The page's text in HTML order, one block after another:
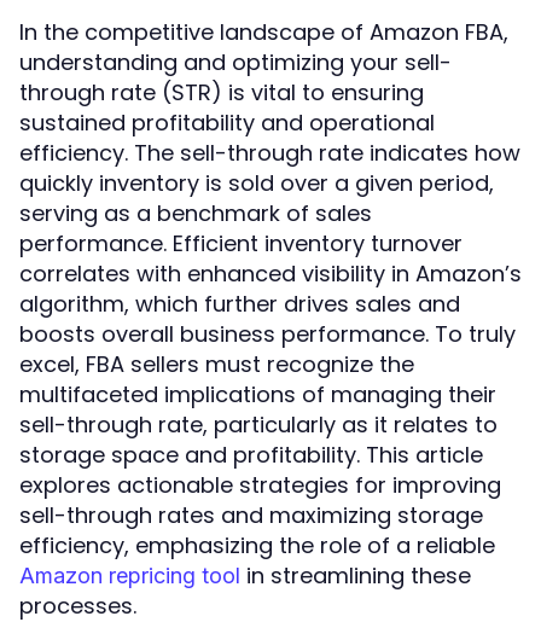
In the competitive landscape of Amazon FBA,
understanding and optimizing your sell-
through rate (STR) is vital to ensuring
sustained profitability and operational
efficiency. The sell-through rate indicates how
quickly inventory is sold over a given period,
serving as a benchmark of sales
performance. Efficient inventory turnover
correlates with enhanced visibility in Amazon’s
algorithm, which further drives sales and
boosts overall business performance. To truly
excel, FBA sellers must recognize the
multifaceted implications of managing their
sell-through rate, particularly as it relates to
storage space and profitability. This article
explores actionable strategies for improving
sell-through rates and maximizing storage
efficiency, emphasizing the role of a reliable
Amazon repricing tool in streamlining these
processes.